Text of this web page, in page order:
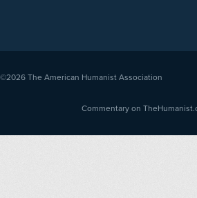
©2026 The American Humanist Association
Commentary on